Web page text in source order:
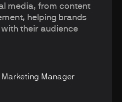
media, from content
helping brands
their audience
Marketing Manager